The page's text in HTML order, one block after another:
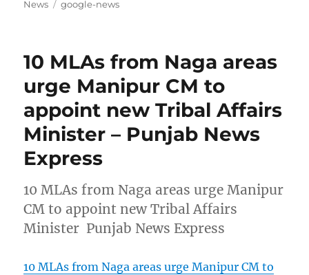
on
News Tags
google-news
10 MLAs from Naga areas
urge Manipur CM to
appoint new Tribal Affairs
Minister – Punjab News
Express
10 MLAs from Naga areas urge Manipur
CM to appoint new Tribal Affairs
Minister Punjab News Express
10 MLAs from Naga areas urge Manipur CM to